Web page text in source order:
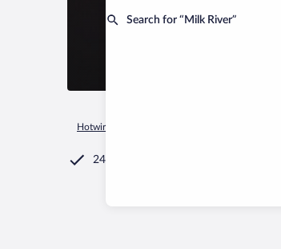
Search for “Milk River”
Hotwire.com
24/7 Customer Service